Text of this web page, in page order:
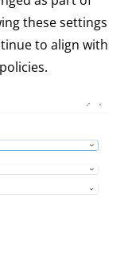
these settings
to align with